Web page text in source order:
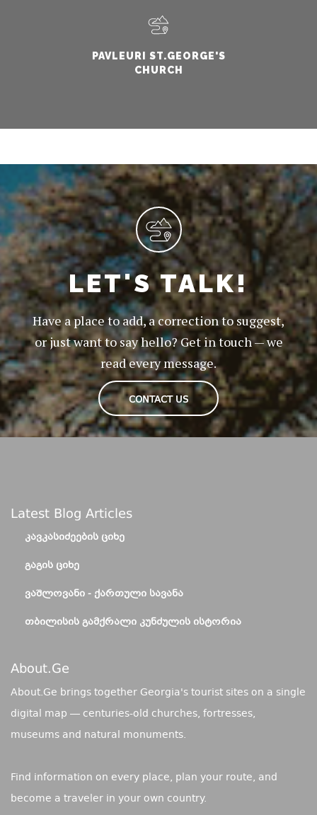
PAVLEURI ST.GEORGE'S
CHURCH
LET'S TALK!
Have a place to add, a correction to suggest,
or just want to say hello? Get in touch — we
read every message.
CONTACT US
Latest Blog Articles
ᲙᲐᲕᲙᲐᲡᲘᲫᲔᲔᲑᲘᲡ ᲪᲘᲮᲔ
ᲒᲐᲒᲘᲡ ᲪᲘᲮᲔ
ᲕᲐᲨᲚᲝᲕᲐᲜᲘ - ᲥᲐᲠᲗᲣᲚᲘ ᲡᲐᲕᲐᲜᲐ
ᲗᲑᲘᲚᲘᲡᲘᲡ ᲒᲐᲛᲥᲠᲐᲚᲘ ᲙᲣᲜᲫᲣᲚᲘᲡ ᲘᲡᲢᲝᲠᲘᲐ
About.ge
About.Ge brings together Georgia's tourist sites on a single
digital map — centuries-old churches, fortresses,
museums and natural monuments.
Find information on every place, plan your route, and
become a traveler in your own country.